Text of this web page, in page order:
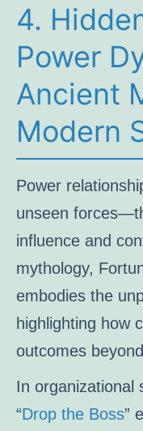
4.
Power
Ancient
Modern
Power
unseen
influence and
mythology,
embodies the
highlighting how
outcomes
In organizational
“Drop the Boss”